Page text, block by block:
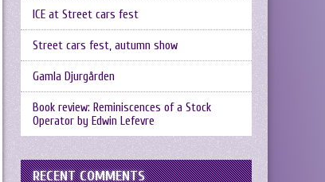
ICE at Street cars fest
Street cars fest, autumn show
Gamla Djurgården
Book review: Reminiscences of a Stock
Operator by Edwin Lefevre
RECENT COMMENTS